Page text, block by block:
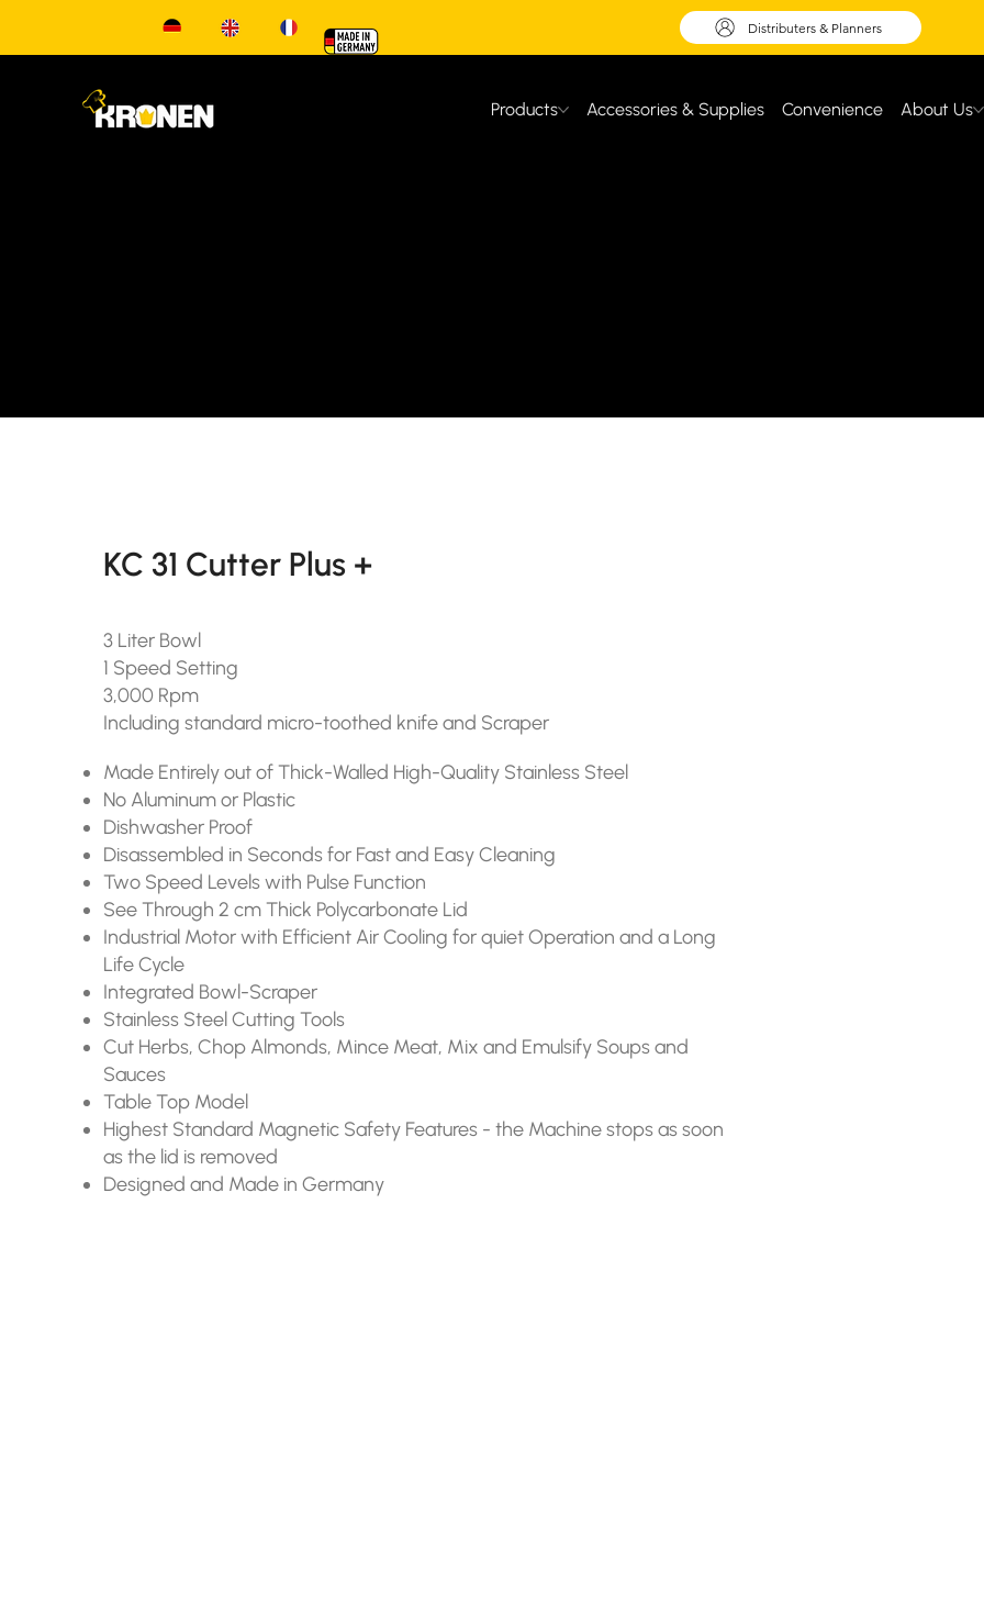
Distributers & Planners
Products Accessories & Supplies Convenience About Us
KC 31 Cutter Plus +
3 Liter Bowl
1 Speed Setting
3,000 Rpm
Including standard micro-toothed knife and Scraper
Made Entirely out of Thick-Walled High-Quality Stainless Steel
No Aluminum or Plastic
Dishwasher Proof
Disassembled in Seconds for Fast and Easy Cleaning
Two Speed Levels with Pulse Function
See Through 2 cm Thick Polycarbonate Lid
Industrial Motor with Efficient Air Cooling for quiet Operation and a Long
Life Cycle
Integrated Bowl-Scraper
Stainless Steel Cutting Tools
Cut Herbs, Chop Almonds, Mince Meat, Mix and Emulsify Soups and
Sauces
Table Top Model
Highest Standard Magnetic Safety Features - the Machine stops as soon
as the lid is removed
Designed and Made in Germany